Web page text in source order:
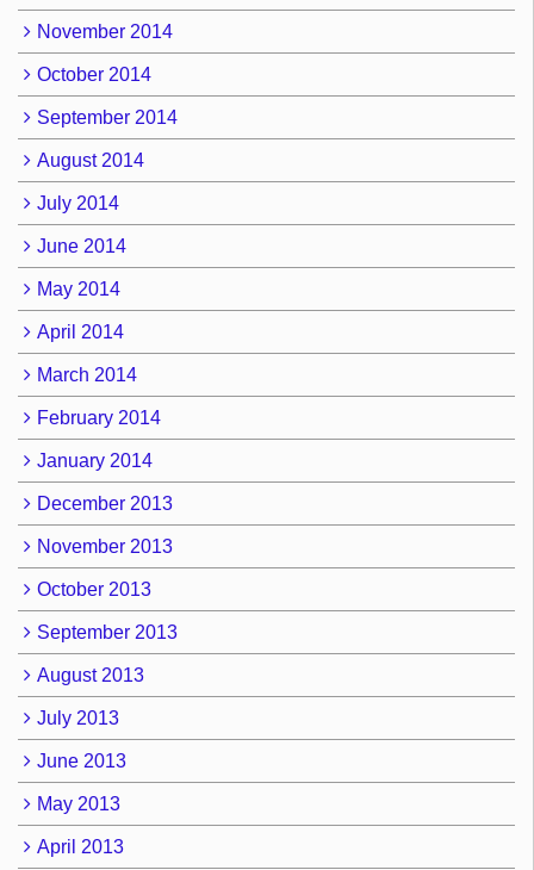
November 2014
October 2014
September 2014
August 2014
July 2014
June 2014
May 2014
April 2014
March 2014
February 2014
January 2014
December 2013
November 2013
October 2013
September 2013
August 2013
July 2013
June 2013
May 2013
April 2013